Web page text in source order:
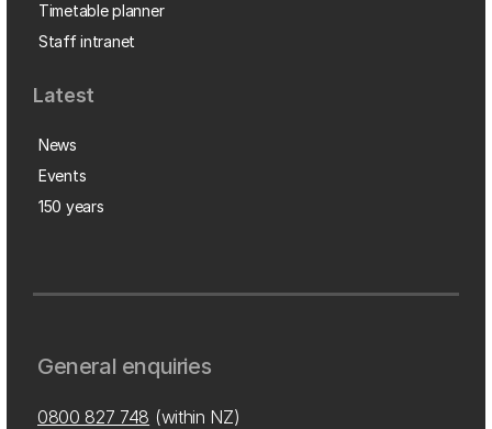
Timetable planner
Staff intranet
Latest
News
Events
150 years
General enquiries
0800 827 748 (within NZ)